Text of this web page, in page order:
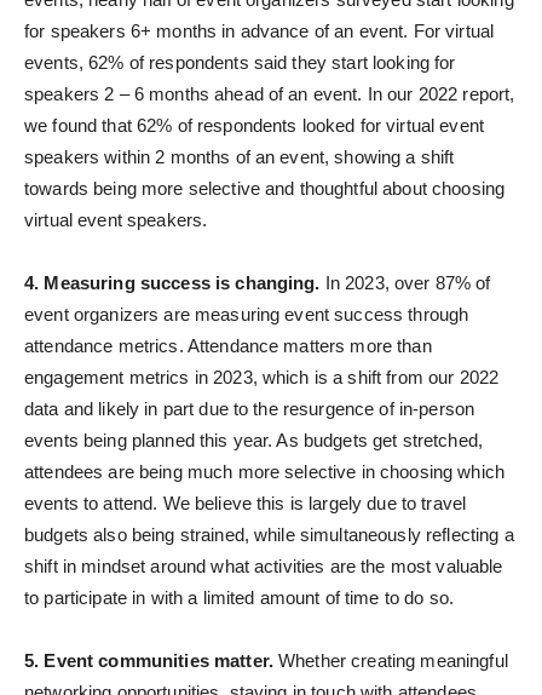
for speakers 6+ months in advance of an event. For virtual
events, 62% of respondents said they start looking for
speakers 2 – 6 months ahead of an event. In our 2022 report,
we found that 62% of respondents looked for virtual event
speakers within 2 months of an event, showing a shift
towards being more selective and thoughtful about choosing
virtual event speakers.
4. Measuring success is changing. In 2023, over 87% of
event organizers are measuring event success through
attendance metrics. Attendance matters more than
engagement metrics in 2023, which is a shift from our 2022
data and likely in part due to the resurgence of in-person
events being planned this year. As budgets get stretched,
attendees are being much more selective in choosing which
events to attend. We believe this is largely due to travel
budgets also being strained, while simultaneously reflecting a
shift in mindset around what activities are the most valuable
to participate in with a limited amount of time to do so.
5. Event communities matter.Whether creating meaningful